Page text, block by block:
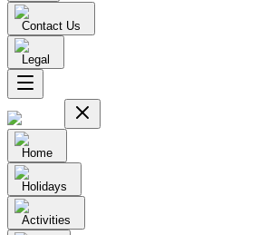
Contact Us
Legal
Home
Holidays
Activities